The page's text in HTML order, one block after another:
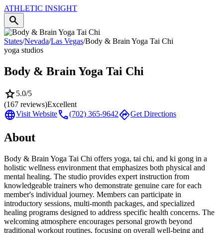
ATHLETIC INSIGHT
search
States/Nevada/Las Vegas/Body & Brain Yoga Tai Chi
yoga studios
Body & Brain Yoga Tai Chi
star5.0/5
(167 reviews)Excellent
languageVisit Websitecall(702) 365-9642directionsGet Directions
About
Body & Brain Yoga Tai Chi offers yoga, tai chi, and ki gong in a
holistic wellness environment that emphasizes both physical and
mental healing. The studio provides expert instruction from
knowledgeable trainers who demonstrate genuine care for each
member's individual journey. Members can participate in
introductory sessions, multi-month packages, and specialized
healing programs designed to address specific health concerns. The
welcoming atmosphere encourages personal growth beyond
traditional workout routines, focusing on overall well-being and